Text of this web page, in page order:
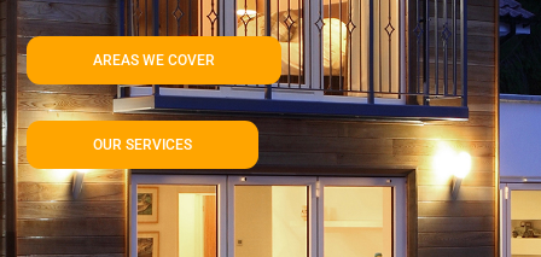
AREAS WE COVER
OUR SERVICES